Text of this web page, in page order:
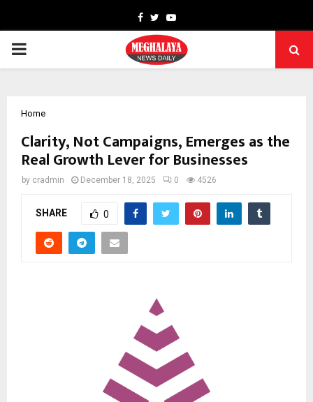
Facebook
TwitterYoutube
PRIMARY
Home
Clarity, Not Campaigns, Emerges as the
Real Growth Lever for Businesses
by cradmin December 18, 2025 0 4526
SHARE 0